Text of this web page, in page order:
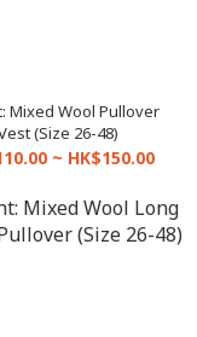
Mixed Wool Pullover
(Size 26-48)
~ HK$150.00